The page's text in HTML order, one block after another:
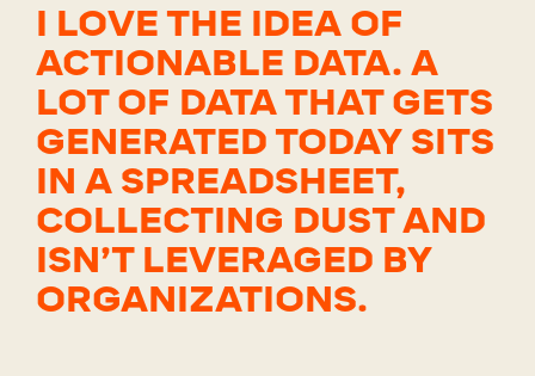
I LOVE THE IDEA OF
ACTIONABLE DATA. A
LOT OF DATA THAT GETS
GENERATED TODAY SITS
IN A SPREADSHEET,
COLLECTING DUST AND
ISN’T LEVERAGED BY
ORGANIZATIONS.